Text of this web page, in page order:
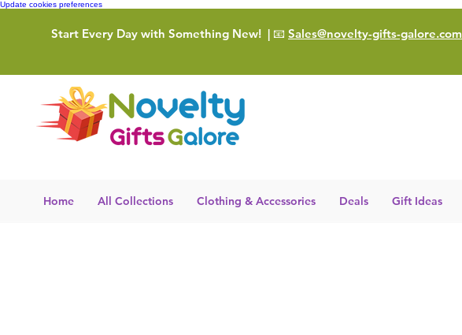
Update cookies preferences
Start Every Day with Something New! | 📧 Sales@novelty-gifts-galore.com
Home All Collections Clothing & Accessories Deals Gift Ideas